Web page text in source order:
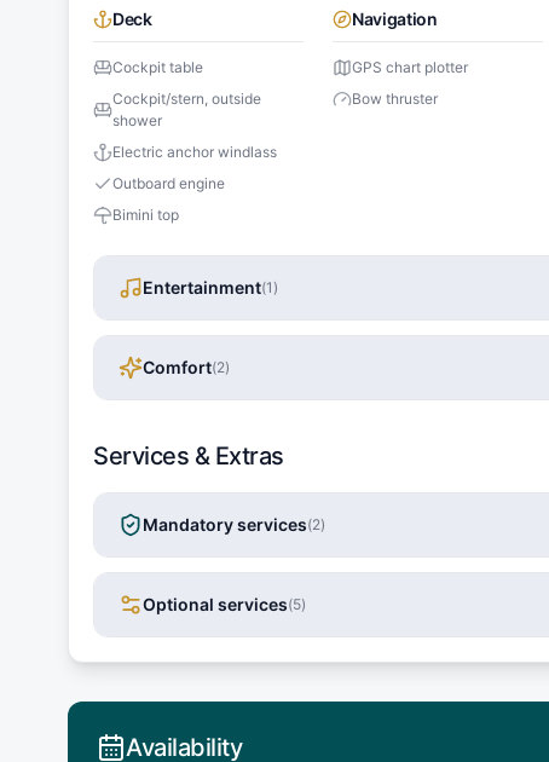
Deck
Cockpit table
Cockpit/stern, outside
shower
Electric anchor windlass
Outboard engine
Bimini top
Navigation
GPS chart plotter
Bow thruster
Entertainment(1 )
Comfort(2)
Services & Extras
Mandatory services(2)
Optional services(5)
Availability